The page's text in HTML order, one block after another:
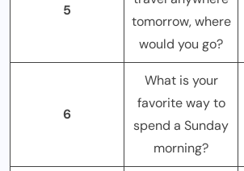
5
tomorrow, where
would you go?
6
What is your
favorite way to
spend a Sunday
morning?